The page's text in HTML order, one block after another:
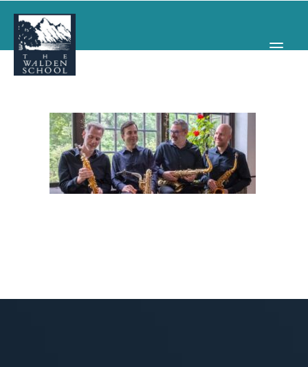
WHY WALDEN
PROGRAMS
CONCERTS & EVENTS
SEARCH